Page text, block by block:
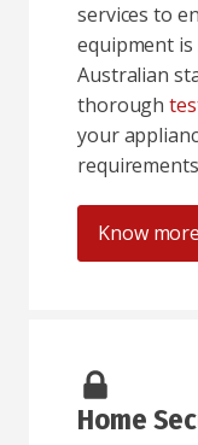
services to
equipment
Australian
thorough
your
Know
Home